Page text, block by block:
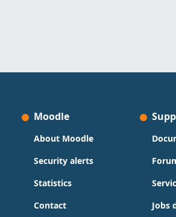
Moodle
About Moodle
Security alerts
Statistics
Contact
Jobs